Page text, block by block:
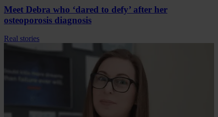
Meet Debra who ‘dared to defy’ after her
osteoporosis diagnosis
Real stories